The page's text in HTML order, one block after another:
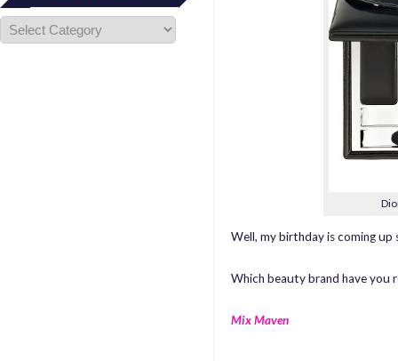
Well, my birthday is coming
Which beauty brand have you
Mix Maven